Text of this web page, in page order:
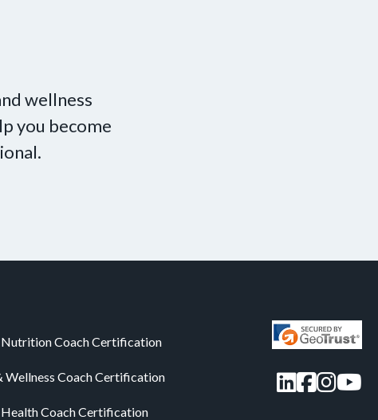
wellness
you become
Coach Certification
Wellness Coach Certification
Coach Certification
LinkedIn